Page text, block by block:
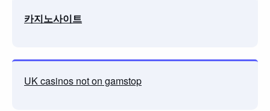
카지노사이트
UK casinos not on gamstop